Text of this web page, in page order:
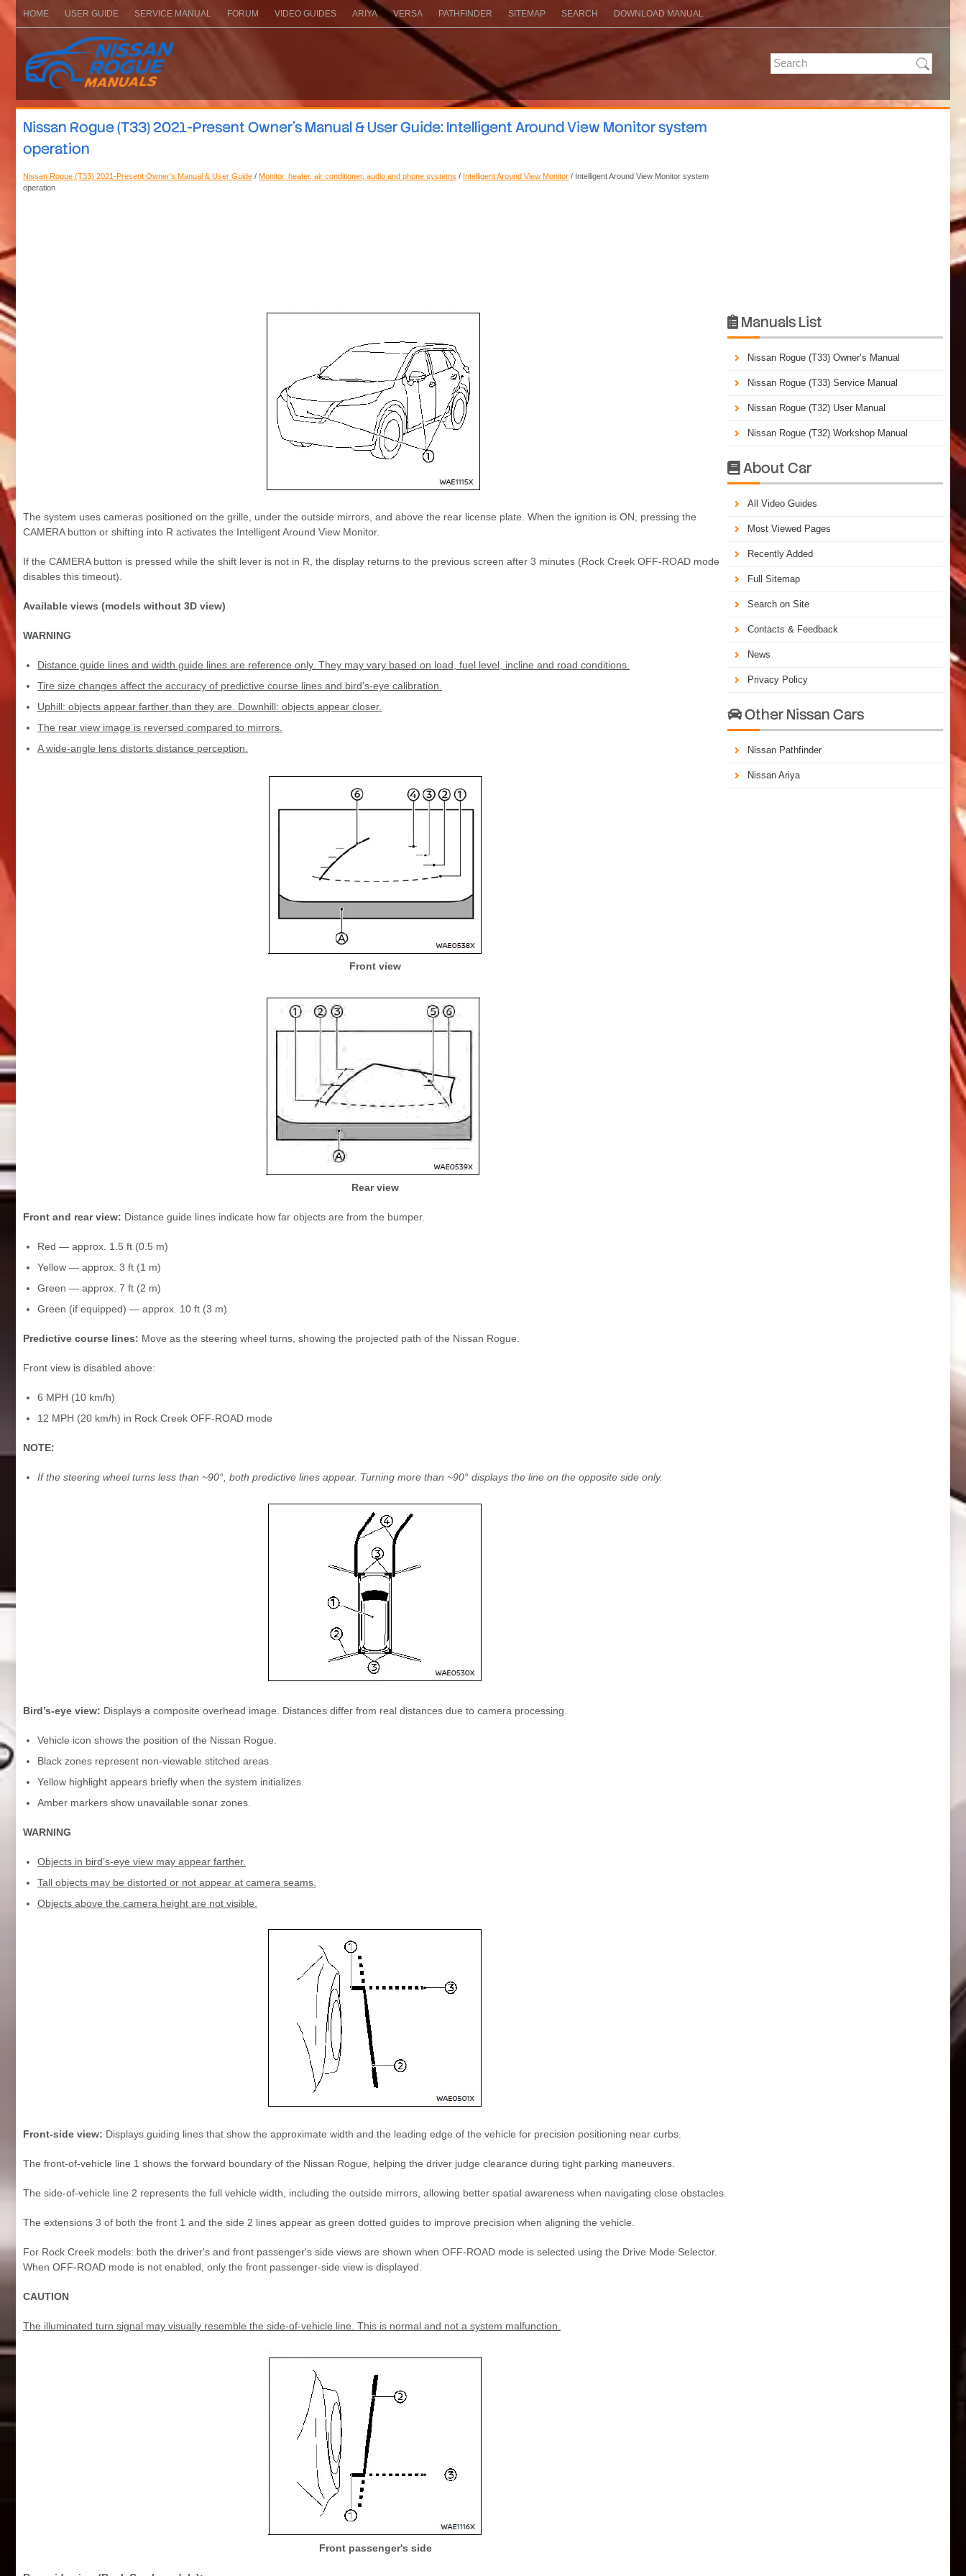
HOME USER GUIDE SERVICE MANUAL FORUM VIDEO GUIDES ARIYA VERSA PATHFINDER SITEMAP SEARCH DOWNLOAD MANUAL
Nissan Rogue (T33) 2021-Present Owner’s Manual & User Guide: Intelligent Around View Monitor system
operation
Nissan Rogue (T33) 2021-Present Owner’s Manual & User Guide / Monitor, heater, air conditioner, audio and phone systems / Intelligent Around View Monitor / Intelligent Around View Monitor system
operation
The system uses cameras positioned on the grille, under the outside mirrors, and above the rear license plate. When the ignition is ON, pressing the
CAMERA button or shifting into R activates the Intelligent Around View Monitor.
If the CAMERA button is pressed while the shift lever is not in R, the display returns to the previous screen after 3 minutes (Rock Creek OFF-ROAD mode
disables this timeout).
Available views (models without 3D view)
WARNING
Distance guide lines and width guide lines are reference only. They may vary based on load, fuel level, incline and road conditions.
Tire size changes affect the accuracy of predictive course lines and bird’s-eye calibration.
Uphill: objects appear farther than they are. Downhill: objects appear closer.
The rear view image is reversed compared to mirrors.
A wide-angle lens distorts distance perception.
Front view
Rear view
Front and rear view: Distance guide lines indicate how far objects are from the bumper.
Red — approx. 1.5 ft (0.5 m)
Yellow — approx. 3 ft (1 m)
Green — approx. 7 ft (2 m)
Green (if equipped) — approx. 10 ft (3 m)
Predictive course lines: Move as the steering wheel turns, showing the projected path of the Nissan Rogue.
Front view is disabled above:
6 MPH (10 km/h)
12 MPH (20 km/h) in Rock Creek OFF-ROAD mode
NOTE:
If the steering wheel turns less than ~90°, both predictive lines appear. Turning more than ~90° displays the line on the opposite side only.
Bird’s-eye view: Displays a composite overhead image. Distances differ from real distances due to camera processing.
Vehicle icon shows the position of the Nissan Rogue.
Black zones represent non-viewable stitched areas.
Yellow highlight appears briefly when the system initializes.
Amber markers show unavailable sonar zones.
WARNING
Objects in bird’s-eye view may appear farther.
Tall objects may be distorted or not appear at camera seams.
Objects above the camera height are not visible.
Front-side view: Displays guiding lines that show the approximate width and the leading edge of the vehicle for precision positioning near curbs.
The front-of-vehicle line 1 shows the forward boundary of the Nissan Rogue, helping the driver judge clearance during tight parking maneuvers.
The side-of-vehicle line 2 represents the full vehicle width, including the outside mirrors, allowing better spatial awareness when navigating close obstacles.
The extensions 3 of both the front 1 and the side 2 lines appear as green dotted guides to improve precision when aligning the vehicle.
For Rock Creek models: both the driver's and front passenger's side views are shown when OFF-ROAD mode is selected using the Drive Mode Selector.
When OFF-ROAD mode is not enabled, only the front passenger-side view is displayed.
CAUTION
The illuminated turn signal may visually resemble the side-of-vehicle line. This is normal and not a system malfunction.
Front passenger's side
 Manuals List
Nissan Rogue (T33) Owner’s Manual
Nissan Rogue (T33) Service Manual
Nissan Rogue (T32) User Manual
Nissan Rogue (T32) Workshop Manual
About Car
All Video Guides
Most Viewed Pages
Recently Added
Full Sitemap
Search on Site
Contacts & Feedback
News
Privacy Policy
Other Nissan Cars
Nissan Pathfinder
Nissan Ariya